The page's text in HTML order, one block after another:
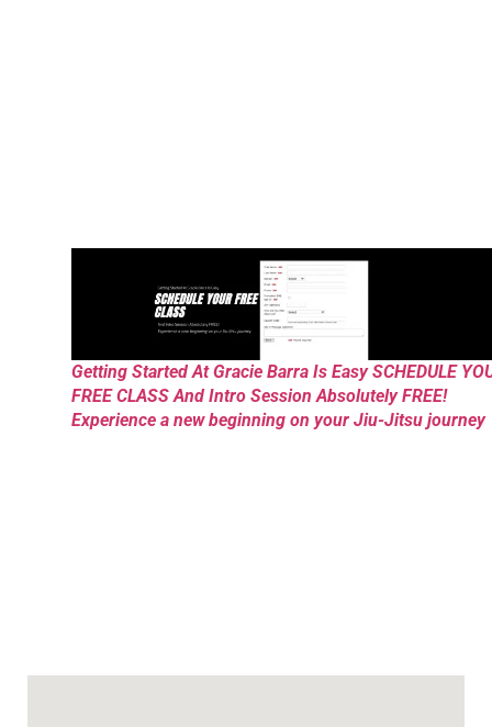
Getting Started At Gracie Barra Is Easy SCHEDULE
FREE CLASS And Intro Session Absolutely FREE!
Experience a new beginning on your Jiu-Jitsu journey